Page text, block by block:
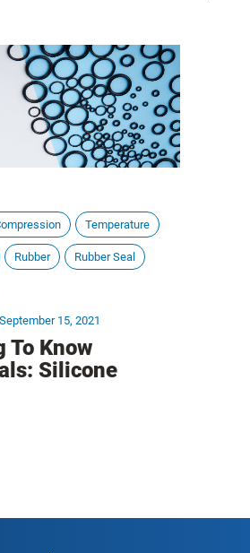
temperature fluctuations. In
guide, we delve into the
exploring their types,
and the art of choosing the right
needs.
Temperature
Rubber Rubber Seal
15, 2021
To Know
Silicone